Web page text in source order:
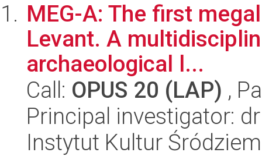
MEG-A: The first
Levant. A
archaeological l...
Call: OPUS 20 (LAP) ,
Principal investigator:
Instytut Kultur